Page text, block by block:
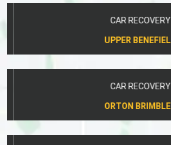
CAR RECOVERY
UPPER BENEFIELD
CAR RECOVERY
ORTON BRIMBLES